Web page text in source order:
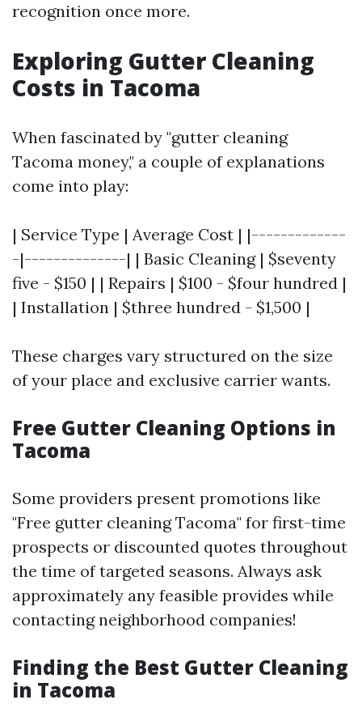
recognition once more.
Exploring Gutter Cleaning
Costs in Tacoma
When fascinated by "gutter cleaning
Tacoma money," a couple of explanations
come into play:
| Service Type | Average Cost | |-------------
-|--------------| | Basic Cleaning | $seventy
five - $150 | | Repairs | $100 - $four hundred |
| Installation | $three hundred - $1,500 |
These charges vary structured on the size
of your place and exclusive carrier wants.
Free Gutter Cleaning Options in
Tacoma
Some providers present promotions like
"Free gutter cleaning Tacoma" for first-time
prospects or discounted quotes throughout
the time of targeted seasons. Always ask
approximately any feasible provides while
contacting neighborhood companies!
Finding the Best Gutter Cleaning
in Tacoma